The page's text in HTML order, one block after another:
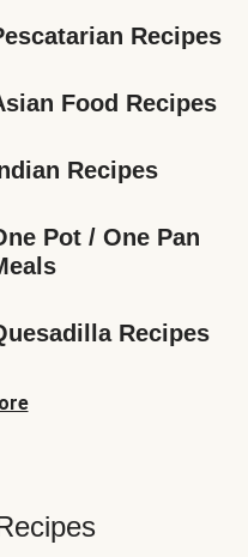
Recipes
Food Recipes
Recipes
Pot / One Pan
Recipes